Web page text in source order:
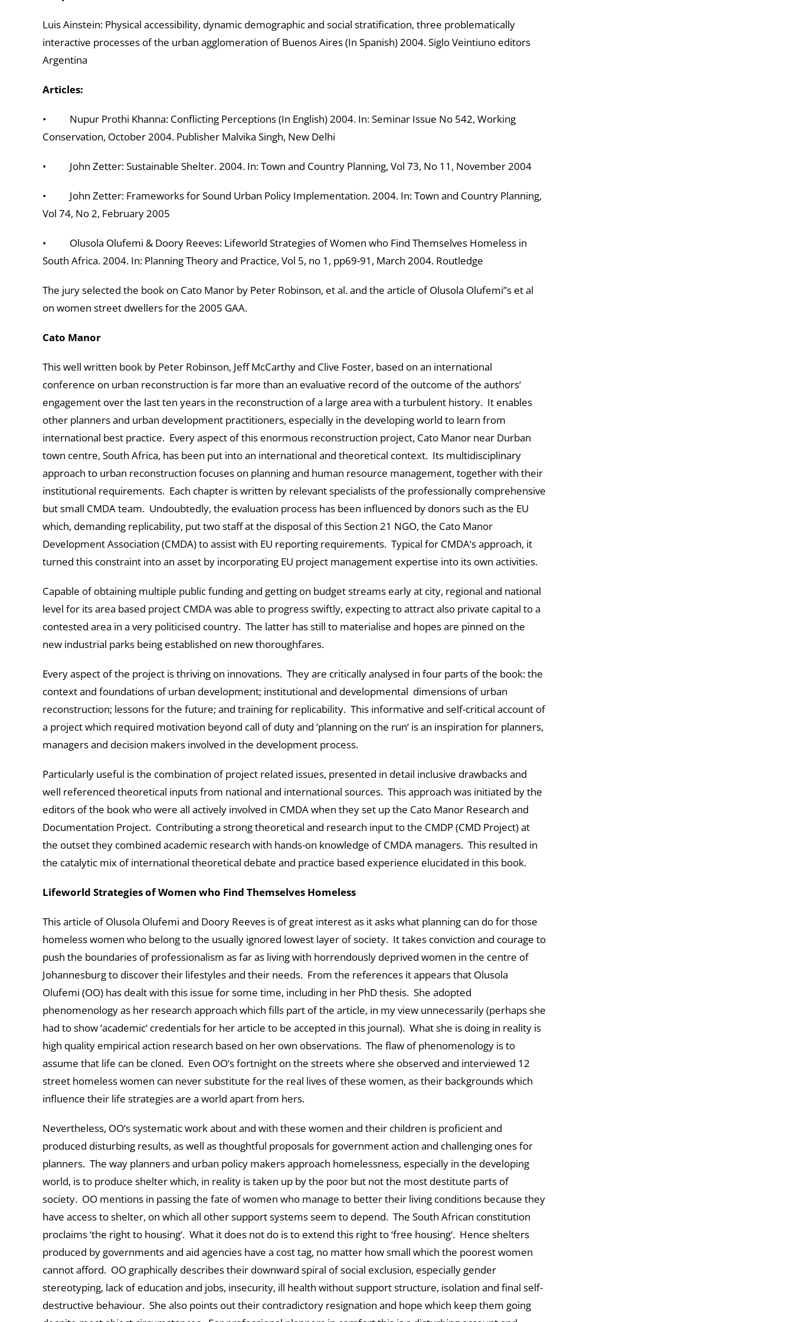
Luis Ainstein: Physical accessibility, dynamic demographic and social stratification, three problematically
interactive processes of the urban agglomeration of Buenos Aires (In Spanish) 2004. Siglo Veintiuno editors
Argentina
Articles:
• Nupur Prothi Khanna: Conflicting Perceptions (In English) 2004. In: Seminar Issue No 542, Working
Conservation, October 2004. Publisher Malvika Singh, New Delhi
• John Zetter: Sustainable Shelter. 2004. In: Town and Country Planning, Vol 73, No 11, November 2004
• John Zetter: Frameworks for Sound Urban Policy Implementation. 2004. In: Town and Country Planning,
Vol 74, No 2, February 2005
• Olusola Olufemi & Doory Reeves: Lifeworld Strategies of Women who Find Themselves Homeless in
South Africa. 2004. In: Planning Theory and Practice, Vol 5, no 1, pp69-91, March 2004. Routledge
The jury selected the book on Cato Manor by Peter Robinson, et al. and the article of Olusola Olufemi”s et al
on women street dwellers for the 2005 GAA.
Cato Manor
This well written book by Peter Robinson, Jeff McCarthy and Clive Foster, based on an international
conference on urban reconstruction is far more than an evaluative record of the outcome of the authors‘
engagement over the last ten years in the reconstruction of a large area with a turbulent history. It enables
other planners and urban development practitioners, especially in the developing world to learn from
international best practice. Every aspect of this enormous reconstruction project, Cato Manor near Durban
town centre, South Africa, has been put into an international and theoretical context. Its multidisciplinary
approach to urban reconstruction focuses on planning and human resource management, together with their
institutional requirements. Each chapter is written by relevant specialists of the professionally comprehensive
but small CMDA team. Undoubtedly, the evaluation process has been influenced by donors such as the EU
which, demanding replicability, put two staff at the disposal of this Section 21 NGO, the Cato Manor
Development Association (CMDA) to assist with EU reporting requirements. Typical for CMDA‘s approach, it
turned this constraint into an asset by incorporating EU project management expertise into its own activities.
Capable of obtaining multiple public funding and getting on budget streams early at city, regional and national
level for its area based project CMDA was able to progress swiftly, expecting to attract also private capital to a
contested area in a very politicised country. The latter has still to materialise and hopes are pinned on the
new industrial parks being established on new thoroughfares.
Every aspect of the project is thriving on innovations. They are critically analysed in four parts of the book: the
context and foundations of urban development; institutional and developmental dimensions of urban
reconstruction; lessons for the future; and training for replicability. This informative and self-critical account of
a project which required motivation beyond call of duty and ‘planning on the run‘ is an inspiration for planners,
managers and decision makers involved in the development process.
Particularly useful is the combination of project related issues, presented in detail inclusive drawbacks and
well referenced theoretical inputs from national and international sources. This approach was initiated by the
editors of the book who were all actively involved in CMDA when they set up the Cato Manor Research and
Documentation Project. Contributing a strong theoretical and research input to the CMDP (CMD Project) at
the outset they combined academic research with hands-on knowledge of CMDA managers. This resulted in
the catalytic mix of international theoretical debate and practice based experience elucidated in this book.
Lifeworld Strategies of Women who Find Themselves Homeless
This article of Olusola Olufemi and Doory Reeves is of great interest as it asks what planning can do for those
homeless women who belong to the usually ignored lowest layer of society. It takes conviction and courage to
push the boundaries of professionalism as far as living with horrendously deprived women in the centre of
Johannesburg to discover their lifestyles and their needs. From the references it appears that Olusola
Olufemi (OO) has dealt with this issue for some time, including in her PhD thesis. She adopted
phenomenology as her research approach which fills part of the article, in my view unnecessarily (perhaps she
had to show ‘academic‘ credentials for her article to be accepted in this journal). What she is doing in reality is
high quality empirical action research based on her own observations. The flaw of phenomenology is to
assume that life can be cloned. Even OO‘s fortnight on the streets where she observed and interviewed 12
street homeless women can never substitute for the real lives of these women, as their backgrounds which
influence their life strategies are a world apart from hers.
Nevertheless, OO‘s systematic work about and with these women and their children is proficient and
produced disturbing results, as well as thoughtful proposals for government action and challenging ones for
planners. The way planners and urban policy makers approach homelessness, especially in the developing
world, is to produce shelter which, in reality is taken up by the poor but not the most destitute parts of
society. OO mentions in passing the fate of women who manage to better their living conditions because they
have access to shelter, on which all other support systems seem to depend. The South African constitution
proclaims ‘the right to housing‘. What it does not do is to extend this right to ‘free housing‘. Hence shelters
produced by governments and aid agencies have a cost tag, no matter how small which the poorest women
cannot afford. OO graphically describes their downward spiral of social exclusion, especially gender
stereotyping, lack of education and jobs, insecurity, ill health without support structure, isolation and final self-
destructive behaviour. She also points out their contradictory resignation and hope which keep them going